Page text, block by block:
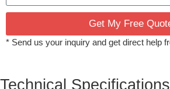
Get My Free
* Send us your inquiry and get direct help
Technical